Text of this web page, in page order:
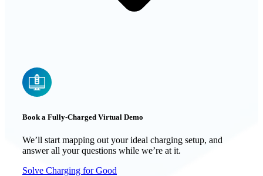
Book a Fully-Charged Virtual Demo
We’ll start mapping out your ideal charging setup, and
answer all your questions while we’re at it.
Solve Charging for Good